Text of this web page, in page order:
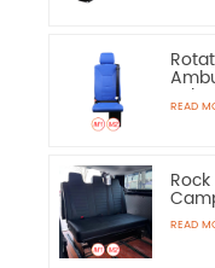
Sale
READ
READ